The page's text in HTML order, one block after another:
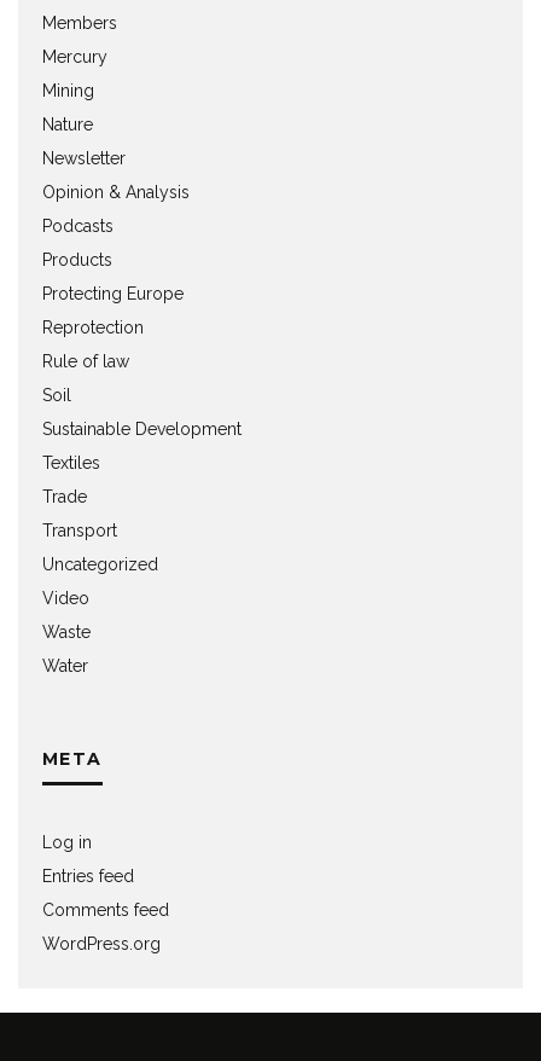
Members
Mercury
Mining
Nature
Newsletter
Opinion & Analysis
Podcasts
Products
Protecting Europe
Reprotection
Rule of law
Soil
Sustainable Development
Textiles
Trade
Transport
Uncategorized
Video
Waste
Water
META
Log in
Entries feed
Comments feed
WordPress.org